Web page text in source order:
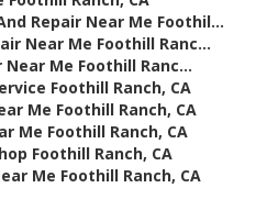
Repair Near Me Foothil...
Near Me Foothill Ranc...
Near Me Foothill Ranc...
Foothill Ranch, CA
Me Foothill Ranch, CA
Me Foothill Ranch, CA
Foothill Ranch, CA
Me Foothill Ranch, CA